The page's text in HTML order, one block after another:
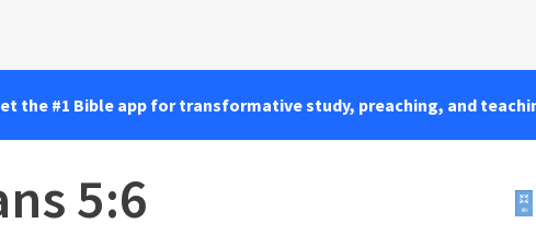
the #1 Bible app for transformative study, preaching, and
5:6